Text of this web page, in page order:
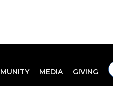
MEDIA GIVING